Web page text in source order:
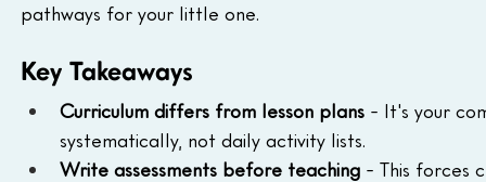
pathways for your little one.
Key Takeaways
Curriculum differs from lesson plans - It's your
systematically, not daily activity lists.
Write assessments before teaching - This forces